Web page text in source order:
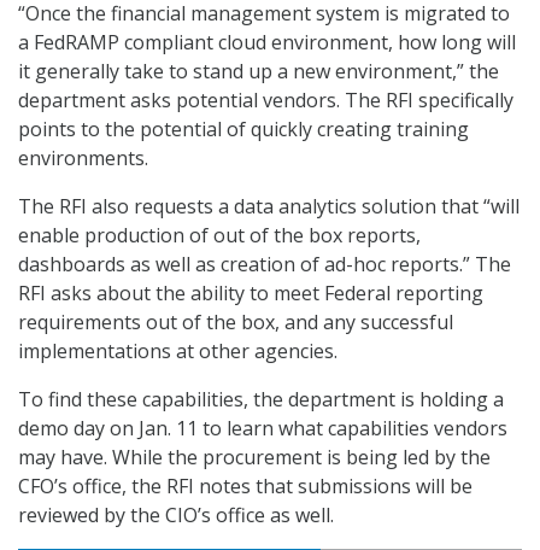
“Once the financial management system is migrated to
a FedRAMP compliant cloud environment, how long will
it generally take to stand up a new environment,” the
department asks potential vendors. The RFI specifically
points to the potential of quickly creating training
environments.
The RFI also requests a data analytics solution that “will
enable production of out of the box reports,
dashboards as well as creation of ad-hoc reports.” The
RFI asks about the ability to meet Federal reporting
requirements out of the box, and any successful
implementations at other agencies.
To find these capabilities, the department is holding a
demo day on Jan. 11 to learn what capabilities vendors
may have. While the procurement is being led by the
CFO’s office, the RFI notes that submissions will be
reviewed by the CIO’s office as well.